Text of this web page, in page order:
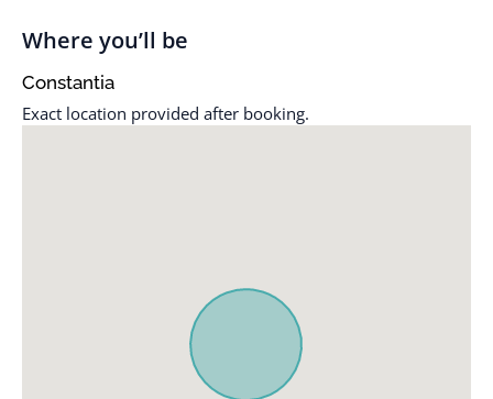
BBQ grill
Beach essentials
Bed linens
Cleaning products
Clothing storage
Hot water kettle
Microwave
Outdoor dining area
Outdoor furniture
Where you’ll be
Constantia
Exact location provided after booking.